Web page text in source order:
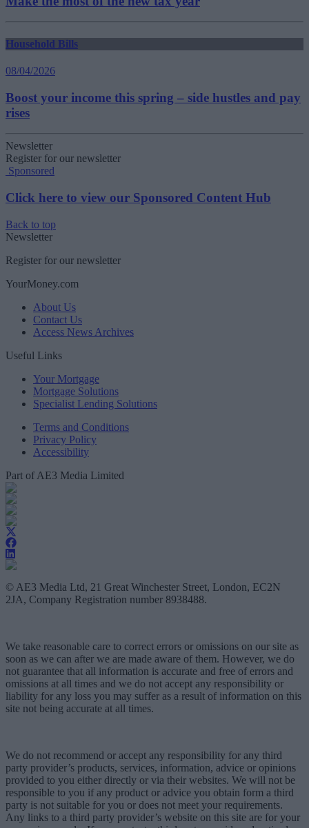
Household Bills
08/04/2026
Boost your income this spring – side hustles and pay
rises
Newsletter
Register for our newsletter
Sponsored
Click here to view our Sponsored Content Hub
Back to top
Newsletter
Register for our newsletter
YourMoney.com
About Us
Contact Us
Access News Archives
Useful Links
Your Mortgage
Mortgage Solutions
Specialist Lending Solutions
Terms and Conditions
Privacy Policy
Accessibility
Part of AE3 Media Limited
© AE3 Media Ltd, 21 Great Winchester Street, London, EC2N
2JA, Company Registration number 8938488.
We take reasonable care to correct errors or omissions on our site as
soon as we can after we are made aware of them. However, we do
not guarantee that all information is accurate and free of errors and
omissions at all times and we do not accept any responsibility or
liability for any loss you may suffer as a result of information on this
site not being accurate at all times.
We do not recommend or accept any responsibility for any third
party provider’s products, services, information, advice or opinions
provided to you either directly or via their websites. We will not be
responsible to you if any product or advice you obtain form a third
party is not suitable for you or does not meet your requirements.
Any links to a third party provider’s website on this site are for your